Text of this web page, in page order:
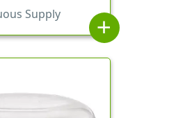
Supply
add